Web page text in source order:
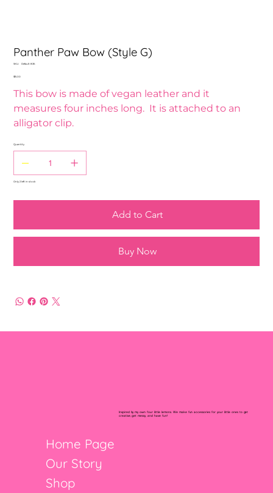
Panther Paw Bow (Style G)
SKU:
SKU
Default 836
Price
$15.00
This bow is made of vegan leather and it
measures four inches long. It is attached to an
alligator clip.
Quantity
Only 2 left in stock
Add to Cart
Buy Now
Inspired by my own four little lemons. We make fun accessories for your little ones to get
creative, get messy, and have fun!
Home Page
Our Story
Shop